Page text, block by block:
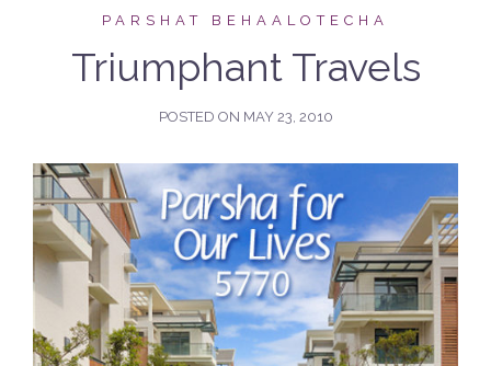
PARSHAT BEHAALOTECHA
Triumphant Travels
POSTED ON MAY 23, 2010